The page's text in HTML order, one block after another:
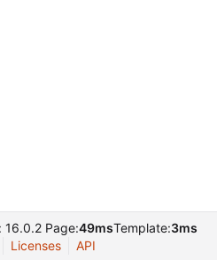
16.0.2 Page:49msTemplate:3ms
Licenses API